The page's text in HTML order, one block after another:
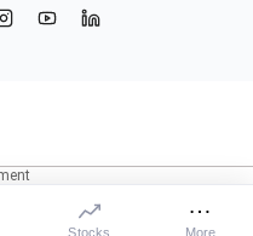
Stocks More